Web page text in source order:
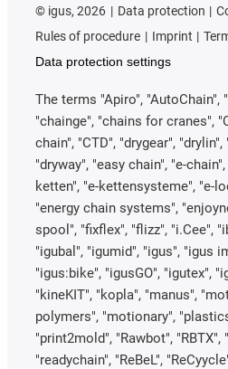
© igus, 2026 Data protection
Rules of procedure
Imprint
Data protection settings
The terms "Apiro", "AutoChain",
"chainge", "chains for cranes",
chain", "CTD", "drygear",
"dryway", "easy chain", "e-
ketten", "e-kettensysteme", "e-
"energy chain systems",
spool", "fixflex", "flizz", "i.Cee",
"igubal", "igumid", "igus", "igus
"igus:bike", "igusGO", "igutex",
"kineKIT", "kopla", "manus",
polymers", "motionary",
"print2mold", "Rawbot", "RBTX",
"readychain", "ReBeL",